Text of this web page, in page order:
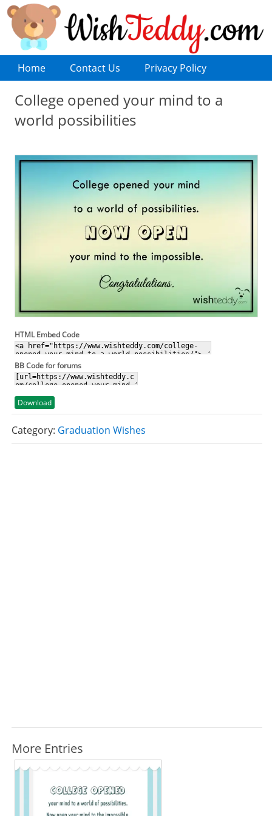
Home Contact Us Privacy Policy
College opened your mind to a
world possibilities
HTML Embed Code
BB Code for forums
Download
Category: Graduation Wishes
More Entries